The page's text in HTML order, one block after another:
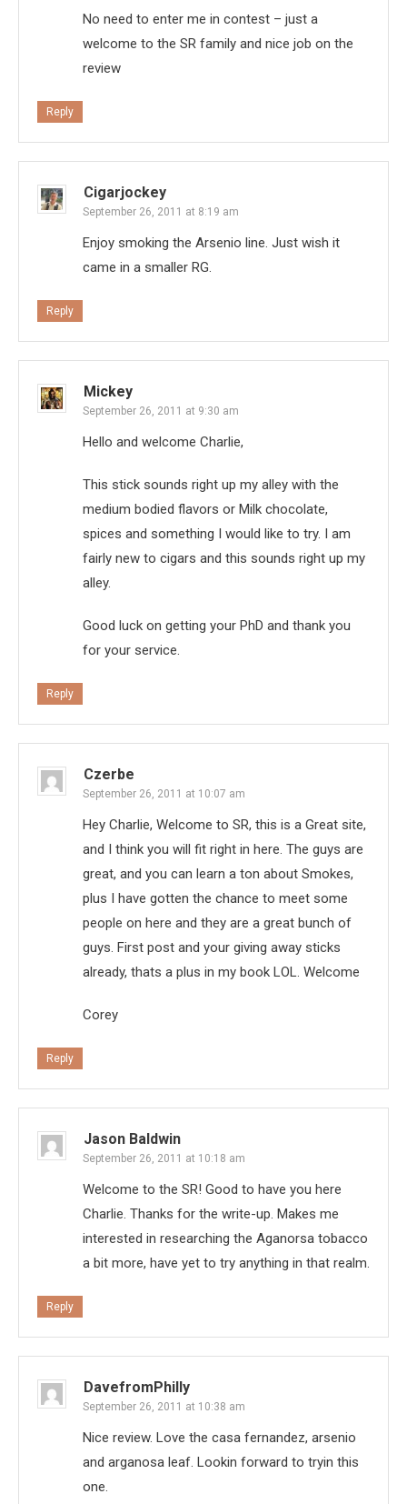
No need to enter me in contest – just a
welcome to the SR family and nice job on the
review
Reply
Cigarjockey
September 26, 2011 at 8:19 am
Enjoy smoking the Arsenio line. Just wish it
came in a smaller RG.
Reply
Mickey
September 26, 2011 at 9:30 am
Hello and welcome Charlie,
This stick sounds right up my alley with the
medium bodied flavors or Milk chocolate,
spices and something I would like to try. I am
fairly new to cigars and this sounds right up my
alley.
Good luck on getting your PhD and thank you
for your service.
Reply
Czerbe
September 26, 2011 at 10:07 am
Hey Charlie, Welcome to SR, this is a Great site,
and I think you will fit right in here. The guys are
great, and you can learn a ton about Smokes,
plus I have gotten the chance to meet some
people on here and they are a great bunch of
guys. First post and your giving away sticks
already, thats a plus in my book LOL. Welcome
Corey
Reply
Jason Baldwin
September 26, 2011 at 10:18 am
Welcome to the SR! Good to have you here
Charlie. Thanks for the write-up. Makes me
interested in researching the Aganorsa tobacco
a bit more, have yet to try anything in that realm.
Reply
DavefromPhilly
September 26, 2011 at 10:38 am
Nice review. Love the casa fernandez, arsenio
and arganosa leaf. Lookin forward to tryin this
one.